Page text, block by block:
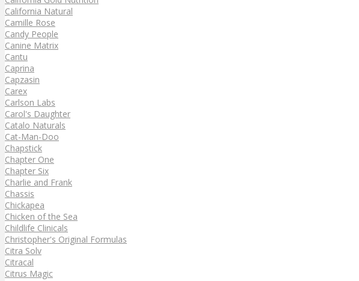
California Natural
Camille Rose
Candy People
Canine Matrix
Cantu
Caprina
Capzasin
Carex
Carlson Labs
Carol's Daughter
Catalo Naturals
Cat-Man-Doo
Chapstick
Chapter One
Chapter Six
Charlie and Frank
Chassis
Chickapea
Chicken of the Sea
Childlife Clinicals
Christopher's Original Formulas
Citra Solv
Citracal
Citrus Magic